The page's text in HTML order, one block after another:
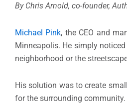
By Chris Arnold, co-founder,
Michael Pink, the CEO and
Minneapolis. He simply
neighborhood or the
His solution was to create
for the surrounding community.